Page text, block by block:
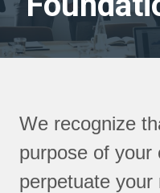
We recognize
purpose of your
perpetuate your